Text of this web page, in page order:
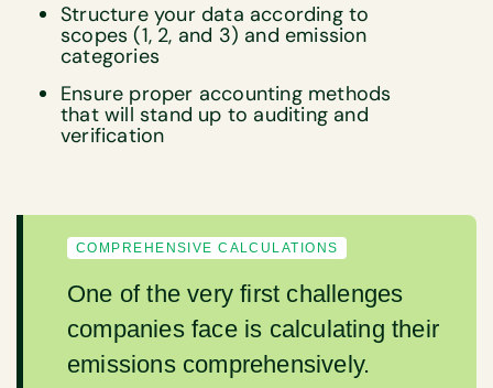
Structure your data according to
scopes (1, 2, and 3) and emission
categories
Ensure proper accounting methods
that will stand up to auditing and
verification
COMPREHENSIVE CALCULATIONS
One of the very first challenges
companies face is calculating their
emissions comprehensively.